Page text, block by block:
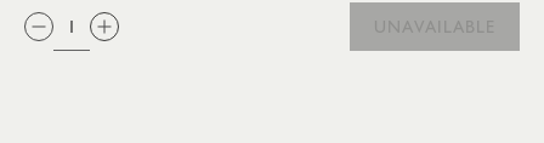
QTY:
UNAVAILABLE